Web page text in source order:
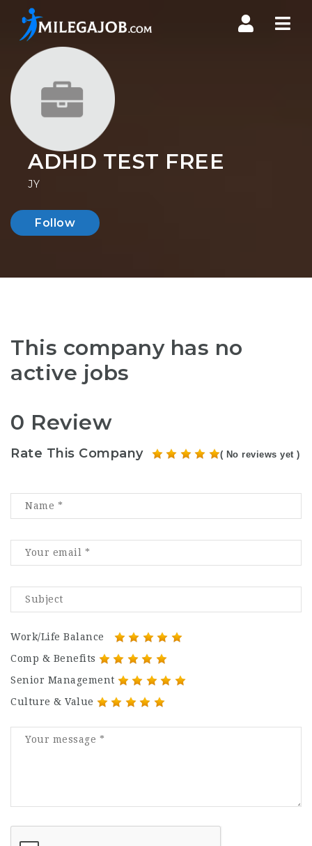
ADHD TEST FREE
JY
Follow
This company has no
active jobs
0 Review
Rate This Company ( No reviews yet )
Work/Life Balance
Comp & Benefits
Senior Management
Culture & Value